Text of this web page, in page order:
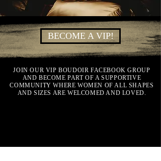
BECOME A VIP!
JOIN OUR VIP BOUDOIR FACEBOOK GROUP
AND BECOME PART OF A SUPPORTIVE
COMMUNITY WHERE WOMEN OF ALL SHAPES
AND SIZES ARE WELCOMED AND LOVED.